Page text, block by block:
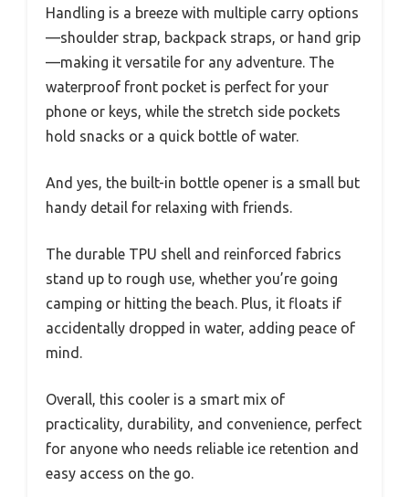
Handling is a breeze with multiple carry options
—shoulder strap, backpack straps, or hand grip
—making it versatile for any adventure. The
waterproof front pocket is perfect for your
phone or keys, while the stretch side pockets
hold snacks or a quick bottle of water.
And yes, the built-in bottle opener is a small but
handy detail for relaxing with friends.
The durable TPU shell and reinforced fabrics
stand up to rough use, whether you’re going
camping or hitting the beach. Plus, it floats if
accidentally dropped in water, adding peace of
mind.
Overall, this cooler is a smart mix of
practicality, durability, and convenience, perfect
for anyone who needs reliable ice retention and
easy access on the go.